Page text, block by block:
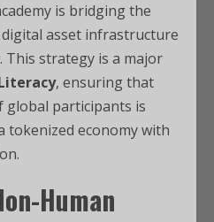
is bridging the
asset infrastructure
This strategy is a major
, ensuring that
participants is
tokenized economy with
Human